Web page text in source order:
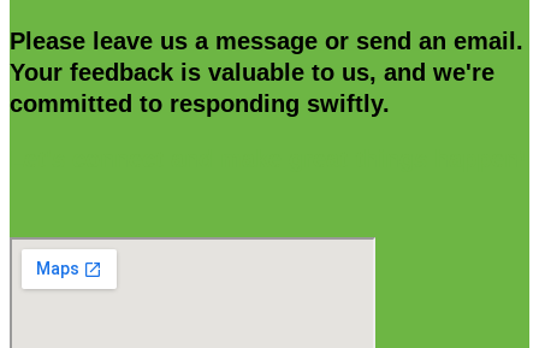
Please leave us a message or send an email.
Your feedback is valuable to us, and we're
committed to responding swiftly.